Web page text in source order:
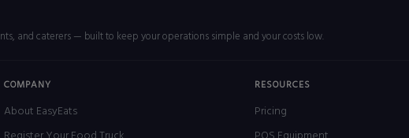
and caterers — built to keep your operations simple and your costs low.
COMPANY
About EasyEats
RESOURCES
Pricing